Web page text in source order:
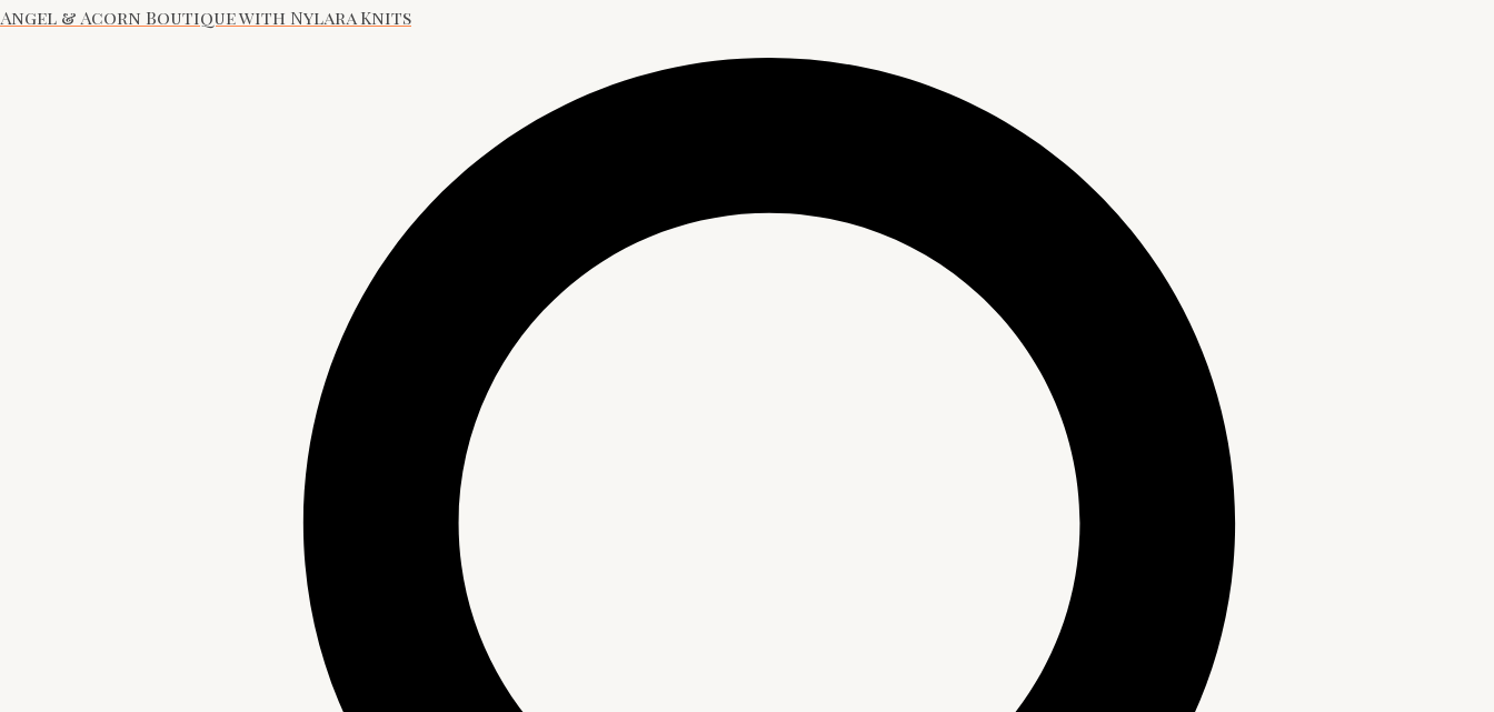
Angel & Acorn Boutique with Nylara Knits